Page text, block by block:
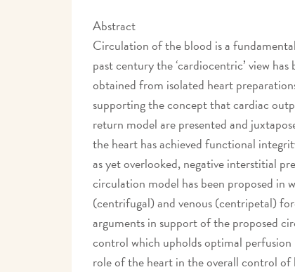
Abstract
Circulation of the blood is a
past century the ‘cardiocentric’ view
obtained from isolated heart
supporting the concept that cardiac
return model are presented and
the heart has achieved functional
as yet overlooked, negative interstitial
circulation model has been proposed in
(centrifugal) and venous (centripetal)
arguments in support of the proposed
control which upholds optimal
role of the heart in the overall control